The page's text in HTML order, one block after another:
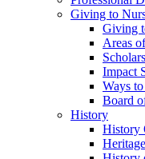
Giving to
Giving
Areas
Impact
Ways
Board
History
History